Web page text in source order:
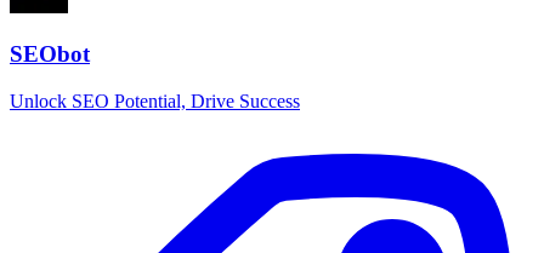
SEObot
Unlock SEO Potential, Drive Success